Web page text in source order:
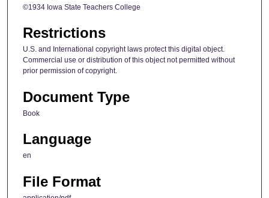
©1934 Iowa State Teachers College
Restrictions
U.S. and International copyright laws protect this digital object.
Commercial use or distribution of this object not permitted without
prior permission of copyright.
Document Type
Book
Language
en
File Format